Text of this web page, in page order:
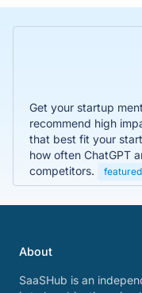
Get your startup
recommend high
that best fit your
how often ChatGPT
competitors.
featured
About
SaaSHub is an